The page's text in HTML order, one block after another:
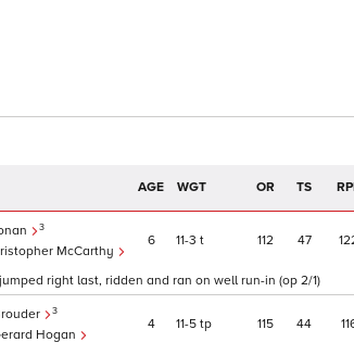
AGE WGT OR TS
3
McCarthy
6 11 3 t 112 47
right last, ridden and ran on well run-in (op 2/1)
3
Hogan
4 11 5 tp 115 44